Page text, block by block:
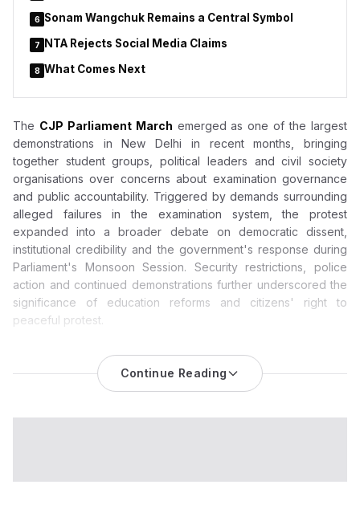
6 Sonam Wangchuk Remains a Central Symbol
7 NTA Rejects Social Media Claims
8 What Comes Next
The CJP Parliament March emerged as one of the largest
demonstrations in New Delhi in recent months, bringing
together student groups, political leaders and civil society
organisations over concerns about examination governance
and public accountability. Triggered by demands surrounding
alleged failures in the examination system, the protest
expanded into a broader debate on democratic dissent,
institutional credibility and the government's response during
Parliament's Monsoon Session. Security restrictions, police
action and continued demonstrations further underscored the
significance of education reforms and citizens' right to
peaceful protest.
Politics and Education Accountability
CJP Parliament marchhas evolved into one of the most
While the immediate trigger remains the demand for the
Continue Reading